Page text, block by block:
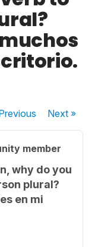
Next»
member
why do you
plural?
en mi